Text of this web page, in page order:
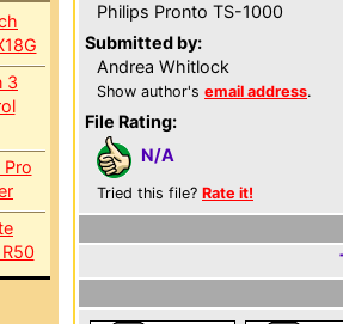
3
Pro
Philips Pronto TS-1000
Submitted by:
Andrea Whitlock
Show author's email address.
File Rating:
N/A
Tried this file? Rate it!